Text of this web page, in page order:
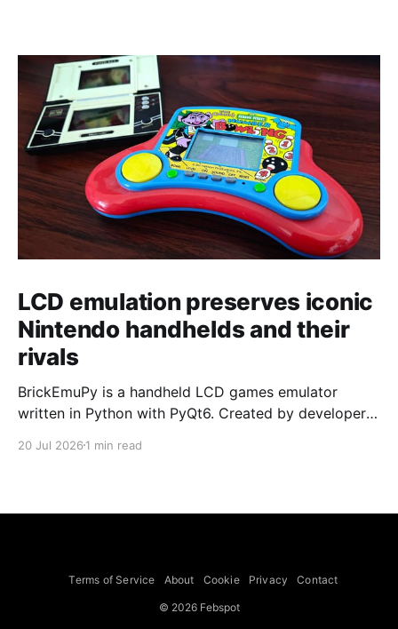
LCD emulation preserves iconic
Nintendo handhelds and their
rivals
BrickEmuPy is a handheld LCD games emulator
written in Python with PyQt6. Created by developers
already preserved more than 60 portable classics
to Legend of Zelda and Super Mario
20 Jul 2026 1 min read
Terms of Service About Cookie Privacy Contact
© 2026 Febspot